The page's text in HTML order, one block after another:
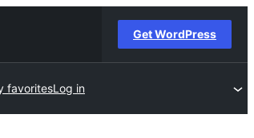
Get WordPress
favoritesLog in